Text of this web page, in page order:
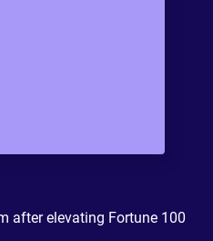
after elevating Fortune 100